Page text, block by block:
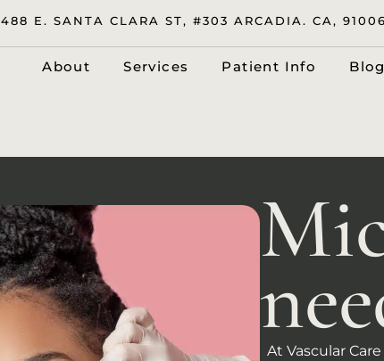
488 E. SANTA CLARA ST, #303 ARCADIA. CA, 91006
About Services Patient Info Blog
At Vascular